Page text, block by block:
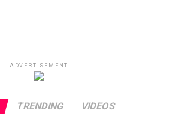
ADVERTISEMENT
TRENDING VIDEOS